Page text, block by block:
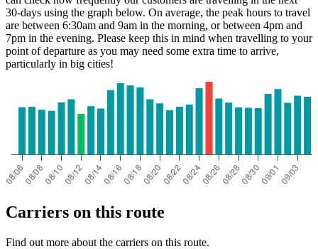
30-days using the graph below. On average, the peak hours to travel
are between 6:30am and 9am in the morning, or between 4pm and
7pm in the evening. Please keep this in mind when travelling to your
point of departure as you may need some extra time to arrive,
particularly in big cities!
Carriers on this route
Find out more about the carriers on this route.